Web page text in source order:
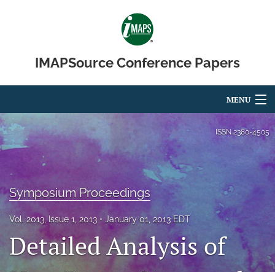
IMAPSource Conference Papers
MENU
Articles
Editorial Board
About
Journal Micro & Elect Pkg
ISSN2380-4505
Symposium Proceedings
Vol. 2013, Issue 1, 2013 January 01, 2013 EDT
Detailed Analysis of